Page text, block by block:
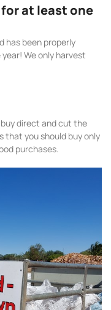
at least one
has been properly
We only harvest
direct and cut the
that you should buy only
purchases.